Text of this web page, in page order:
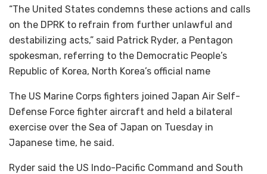
“The United States condemns these actions and calls
on the DPRK to refrain from further unlawful and
destabilizing acts,” said Patrick Ryder, a Pentagon
spokesman, referring to the Democratic People’s
Republic of Korea, North Korea’s official name
The US Marine Corps fighters joined Japan Air Self-
Defense Force fighter aircraft and held a bilateral
exercise over the Sea of Japan on Tuesday in
Japanese time, he said.
Ryder said the US Indo-Pacific Command and South